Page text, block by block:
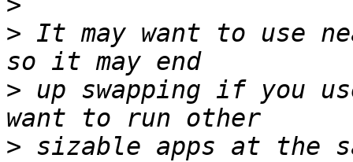
> It may want to use
> up swapping if you
> sizable apps at the